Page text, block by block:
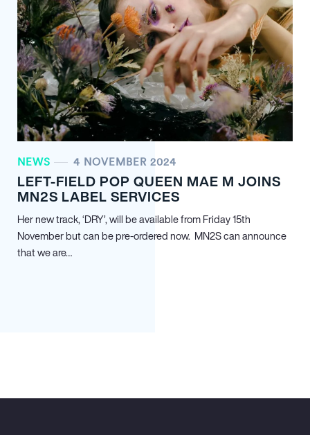
NEWS 4 NOVEMBER 2024
LEFT-FIELD POP QUEEN MAE M JOINS
MN2S LABEL SERVICES
Her new track, ‘DRY’, will be available from Friday 15th
November but can be pre-ordered now. MN2S can announce
that we are…